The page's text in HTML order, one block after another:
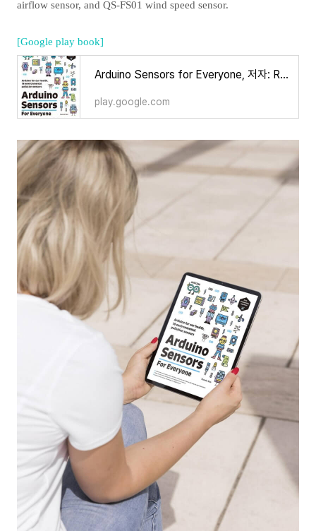
airflow sensor, and QS-FS01 wind speed sensor.
[Google play book]
Arduino Sensors for Everyone, 저자: Ronnie Kim - Google Play 도서
play.google.com